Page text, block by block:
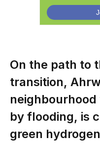
On the path to
transition,
by flooding, is
green